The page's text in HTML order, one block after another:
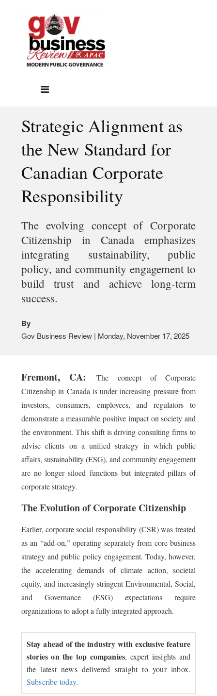
Strategic Alignment as
the New Standard for
Canadian Corporate
Responsibility
The evolving concept of Corporate
Citizenship in Canada emphasizes
integrating sustainability, public
policy, and community engagement to
build trust and achieve long-term
success.
By
Gov Business Review | Monday, November 17, 2025
Fremont, CA:The concept of Corporate
Citizenship in Canada is under increasing pressure from
investors, consumers, employees, and regulators to
demonstrate a measurable positive impact on society and
the environment. This shift is driving consulting firms to
advise clients on a unified strategy in which public
affairs, sustainability (ESG), and community engagement
are no longer siloed functions but integrated pillars of
corporate strategy.
The Evolution of Corporate Citizenship
Earlier, corporate social responsibility (CSR) was treated
as an “add-on,” operating separately from core business
strategy and public policy engagement. Today, however,
the accelerating demands of climate action, societal
equity, and increasingly stringent Environmental, Social,
and Governance (ESG) expectations require
organizations to adopt a fully integrated approach.
Stay ahead of the industry with exclusive feature
stories on the top companies, expert insights and
the latest news delivered straight to your inbox.
Subscribe today.